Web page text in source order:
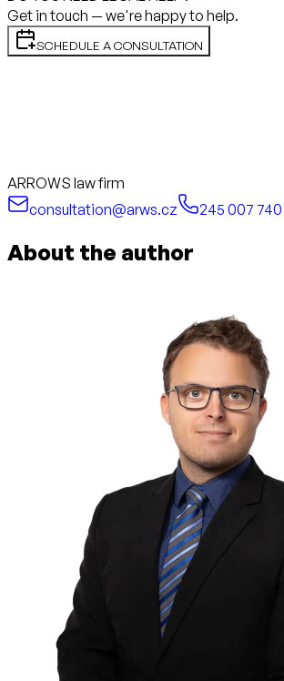
Get in touch — we're happy to help.
SCHEDULE A CONSULTATION
ARROWS law firm
consultation@arws.cz
245 007 740
About the author